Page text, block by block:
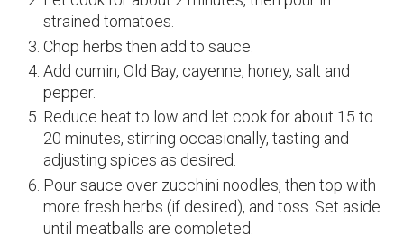
strained tomatoes.
Chop herbs then add to sauce.
Add cumin, Old Bay, cayenne, honey, salt and
pepper.
Reduce heat to low and let cook for about 15 to
20 minutes, stirring occasionally, tasting and
adjusting spices as desired.
Pour sauce over zucchini noodles, then top with
more fresh herbs (if desired), and toss. Set aside
until meatballs are completed.